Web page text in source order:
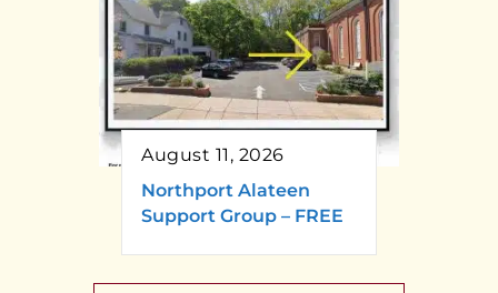
August 11, 2026
Northport Alateen
Support Group – FREE